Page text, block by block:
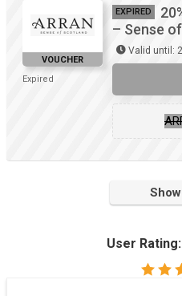
VOUCHER
Expired
EXPIRED
– Sense
Valid until:
User Rating: